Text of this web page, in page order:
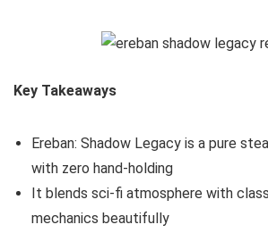
Key Takeaways
Ereban: Shadow Legacy is a pure
with zero hand-holding
It blends sci-fi atmosphere with
mechanics beautifully